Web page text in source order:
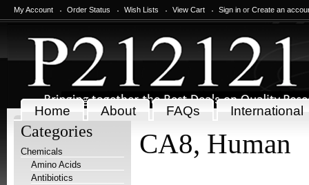
My Account Order Status Wish Lists View Cart Sign in or Create an
Home About FAQs International
Categories
Chemicals
Amino Acids
Antibiotics
CA8, Human